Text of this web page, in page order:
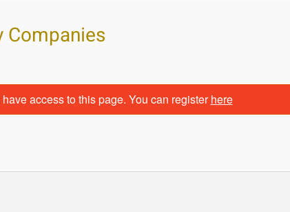
Companies
access to this page. You can registerhere